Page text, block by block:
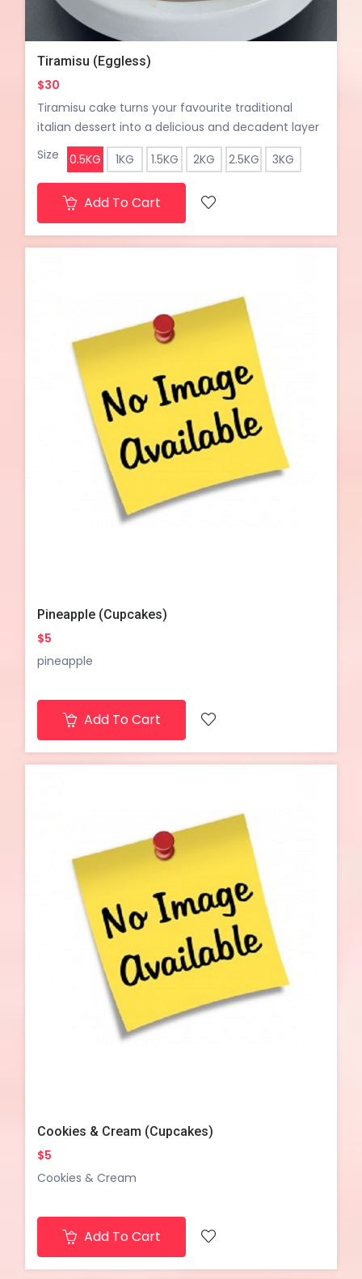
Tiramisu (Eggless)
$30
Tiramisu cake turns your favourite traditional
italian dessert into a delicious and decadent layer
cake. Coffee soaked layers of cake paired with
dairy fresh sweet cream.
Size 0.5KG 1KG 1.5KG 2KG 2.5KG 3KG
Add To Cart
Pineapple (Cupcakes)
$5
pineapple
Add To Cart
Cookies & Cream (Cupcakes)
$5
Cookies & Cream
Add To Cart